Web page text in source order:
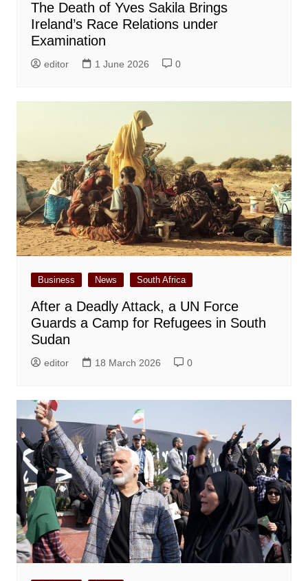
The Death of Yves Sakila Brings
Ireland’s Race Relations under
Examination
editor 1 June 2026 0
Business News South Africa
After a Deadly Attack, a UN Force
Guards a Camp for Refugees in South
Sudan
editor 18 March 2026 0